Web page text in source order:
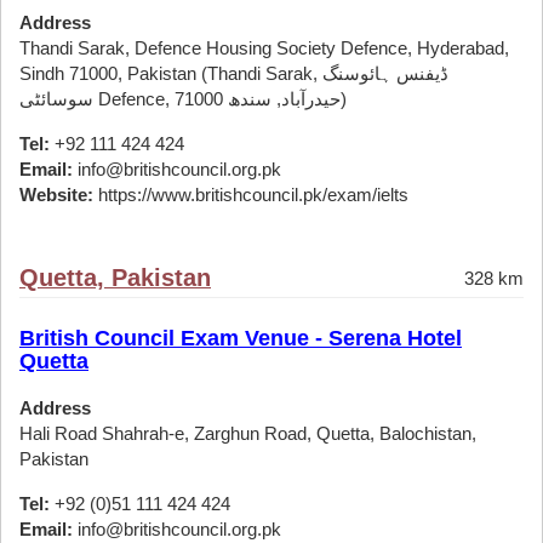
Address
Thandi Sarak, Defence Housing Society Defence, Hyderabad,
Sindh 71000, Pakistan (Thandi Sarak, ڈیفنس ہائوسنگ
سوسائٹی Defence, حیدرآباد, سندھ 71000)
Tel: +92 111 424 424
Email: info@britishcouncil.org.pk
Website: https://www.britishcouncil.pk/exam/ielts
Quetta, Pakistan 328 km
British Council Exam Venue - Serena Hotel
Quetta
Address
Hali Road Shahrah-e, Zarghun Road, Quetta, Balochistan,
Pakistan
Tel: +92 (0)51 111 424 424
Email: info@britishcouncil.org.pk